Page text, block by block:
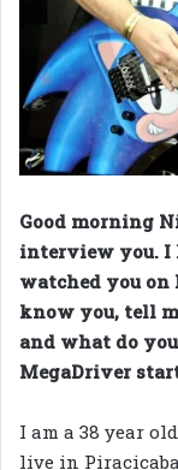
Good morning
interview you. I
watched you on
know you, tell
and what do
MegaDriver
I am a 38 year
live in